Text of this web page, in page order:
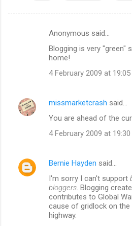
n
Anonymous said…
Blogging is very "green"
home!
4 February 2009 at 19:05
missmarketcrash said…
You are ahead of the
4 February 2009 at 19:30
Bernie Hayden said…
I'm sorry I can't support
bloggers . Blogging
contributes to Global
cause of gridlock on
highway.